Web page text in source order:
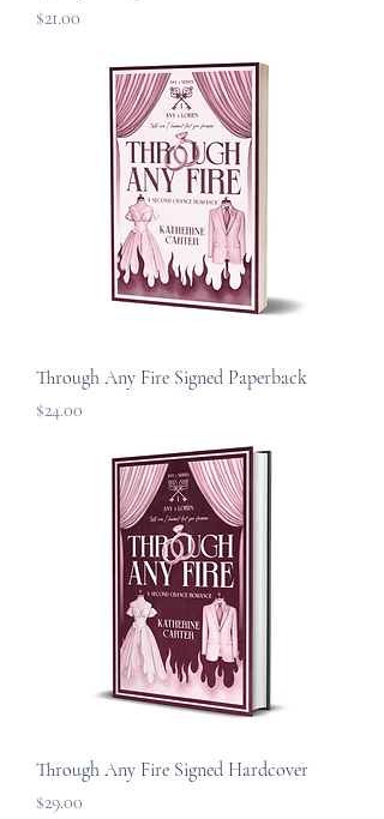
Price
$21.00
Through Any Fire Signed Paperback
Price
$24.00
Through Any Fire Signed Hardcover
Price
$29.00